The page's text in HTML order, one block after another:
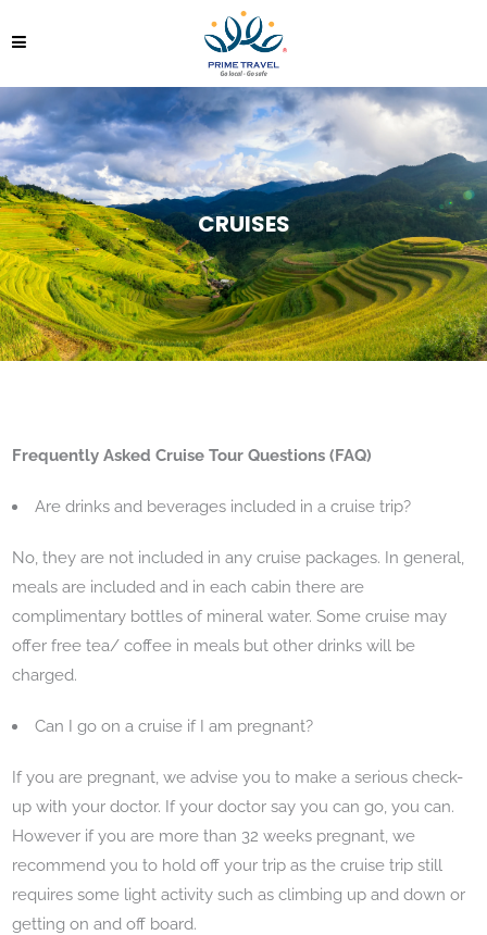
CRUISES
Frequently Asked Cruise Tour Questions (FAQ)
Are drinks and beverages included in a cruise trip?
No, they are not included in any cruise packages. In general,
meals are included and in each cabin there are
complimentary bottles of mineral water. Some cruise may
offer free tea/ coffee in meals but other drinks will be
charged.
Can I go on a cruise if I am pregnant?
If you are pregnant, we advise you to make a serious check-
up with your doctor. If your doctor say you can go, you can.
However if you are more than 32 weeks pregnant, we
recommend you to hold off your trip as the cruise trip still
requires some light activity such as climbing up and down or
getting on and off board.